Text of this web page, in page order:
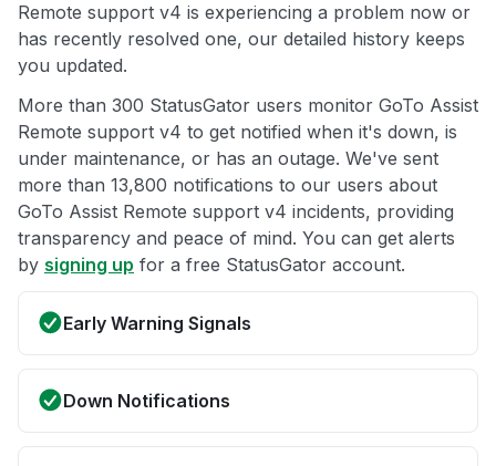
Remote support v4 is experiencing a problem now or
has recently resolved one, our detailed history keeps
you updated.
More than 300 StatusGator users monitor GoTo Assist
Remote support v4 to get notified when it's down, is
under maintenance, or has an outage. We've sent
more than 13,800 notifications to our users about
GoTo Assist Remote support v4 incidents, providing
transparency and peace of mind. You can get alerts
by signing up for a free StatusGator account.
Early Warning Signals
Down Notifications